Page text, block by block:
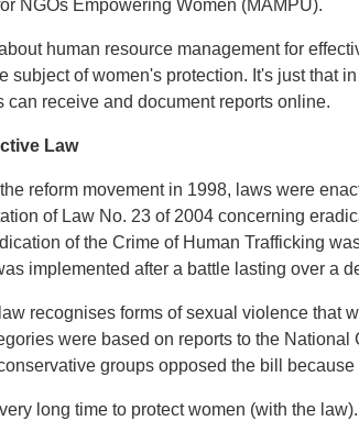
NGOs Empowering Women (MAMPU).
human resource management for
subject of women's protection. It's just that
can receive and document reports online.
Law
reform movement in 1998, laws were
of Law No. 23 of 2004 concerning
of the Crime of Human Trafficking
implemented after a battle lasting over a
recognises forms of sexual violence that
were based on reports to the
groups opposed the bill
long time to protect women (with the